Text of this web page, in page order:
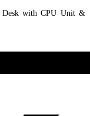
Desk with CPU Unit &